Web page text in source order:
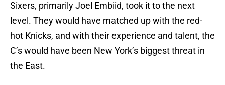
Sixers, primarily Joel Embiid, took it to the next
level. They would have matched up with the red-
hot Knicks, and with their experience and talent, the
C’s would have been New York’s biggest threat in
the East.